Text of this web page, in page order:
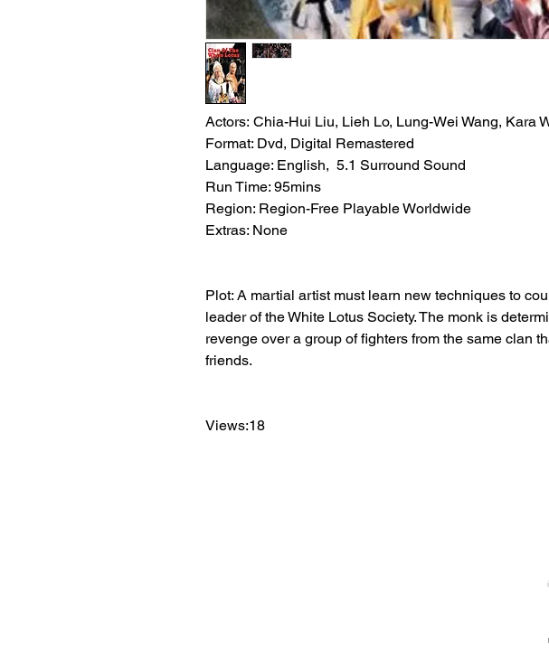
Actors: Chia-Hui Liu, Lieh Lo, Lung-Wei Wang, Kara
Format: Dvd, Digital Remastered
Language: English, 5.1 Surround Sound
Run Time: 95mins
Region: Region-Free Playable Worldwide
Extras: None
Plot: A martial artist must learn new techniques to
leader of the White Lotus Society. The monk is
revenge over a group of fighters from the same clan
friends.
Views:18